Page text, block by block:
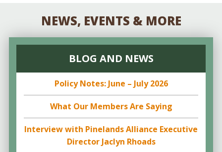
NEWS, EVENTS & MORE
BLOG AND NEWS
Policy Notes: June – July 2026
What Our Members Are Saying
Interview with Pinelands Alliance Executive
Director Jaclyn Rhoads